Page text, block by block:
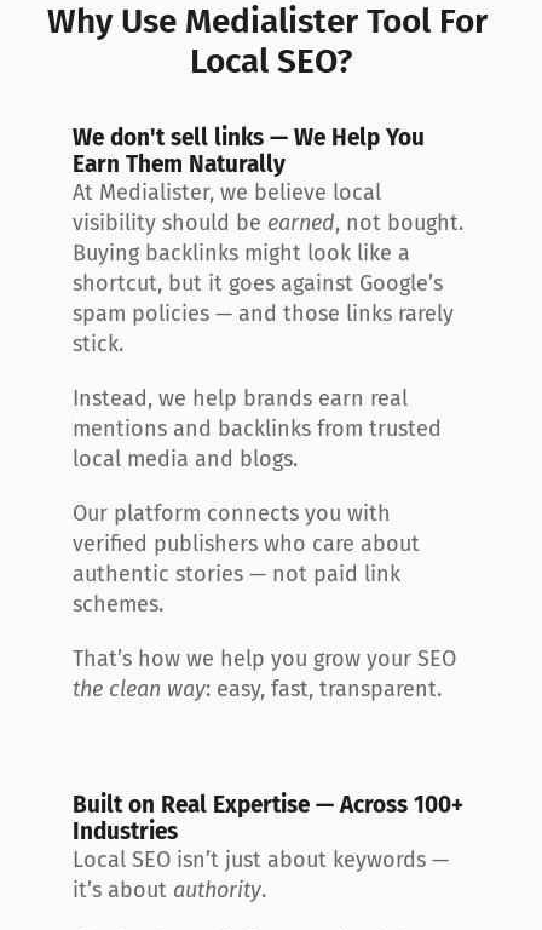
Why Use Medialister Tool For
Local SEO?
We don't sell links — We Help You
Earn Them Naturally
At Medialister, we believe local
visibility should be earned, not bought.
Buying backlinks might look like a
shortcut, but it goes against Google’s
spam policies — and those links rarely
stick.
Instead, we help brands earn real
mentions and backlinks from trusted
local media and blogs.
Our platform connects you with
verified publishers who care about
authentic stories — not paid link
schemes.
the clean way: easy, fast, transparent.
Built on Real Expertise — Across 100+
Industries
Local SEO isn’t just about keywords —
it’s about authority.